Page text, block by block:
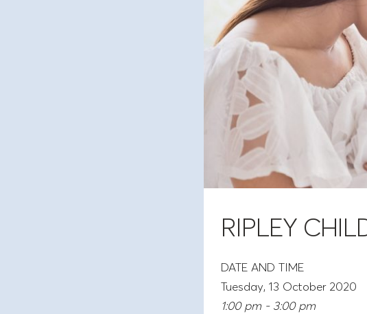
RIPLEY
DATE AND TIME
Tuesday, 13 October 2020
1:00 pm - 3:00 pm